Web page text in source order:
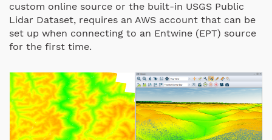
custom online source or the built-in USGS Public
Lidar Dataset, requires an AWS account that can be
set up when connecting to an Entwine (EPT) source
for the first time.